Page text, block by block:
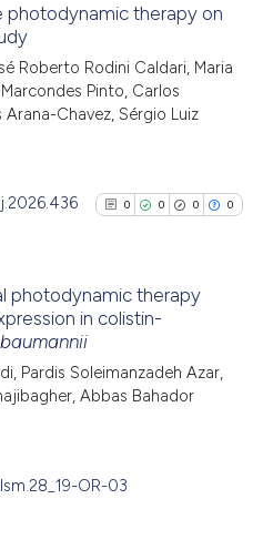
cited atscite.ai
Scite shows how a scientific
classification describing
indicating in which section the
citation was made.
therapy on
Roberto Rodini Caldari, Maria
Pinto, Carlos
Chavez, Sérgio Luiz
0 0 0 0
0
0
Supporting
photodynamic therapy
in colistin-
Pardis Soleimanzadeh Azar,
Abbas Bahador
OR-03